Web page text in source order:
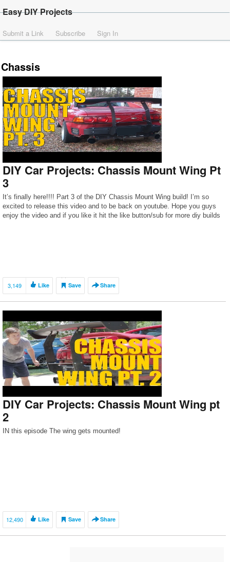
Easy DIY Projects
Submit a Link Subscribe Sign In
Chassis
DIY Car Projects: Chassis Mount Wing Pt
3
It’s finally here!!!! Part 3 of the DIY Chassis Mount Wing build! I’m so
excited to release this video and to be back on youtube. Hope you guys
enjoy the video and if you like it hit the like button/sub for more diy builds
3,149 Like Save Share
DIY Car Projects: Chassis Mount Wing pt
2
IN this episode The wing gets mounted!
12,490 Like Save Share